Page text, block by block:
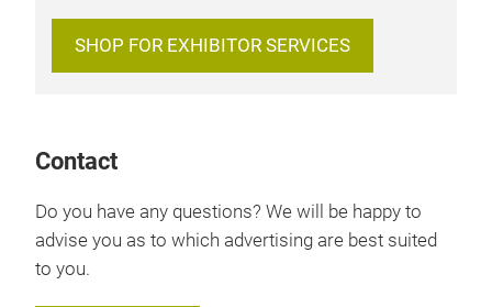
SHOP FOR EXHIBITOR SERVICES
Contact
Do you have any questions? We will be happy to
advise you as to which advertising are best suited
to you.